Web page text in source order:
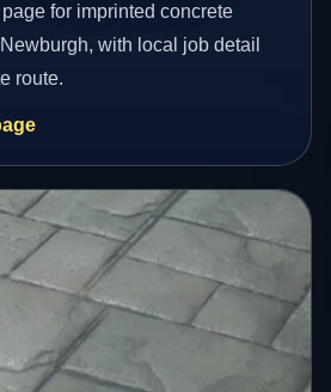
for imprinted concrete
with local job detail
route.